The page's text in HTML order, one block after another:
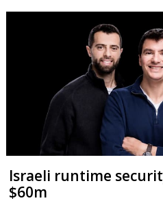
Israeli runtime
$60m